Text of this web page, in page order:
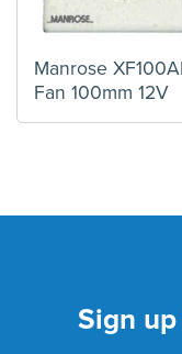
Manrose
Fan 100mm 12V
Sign